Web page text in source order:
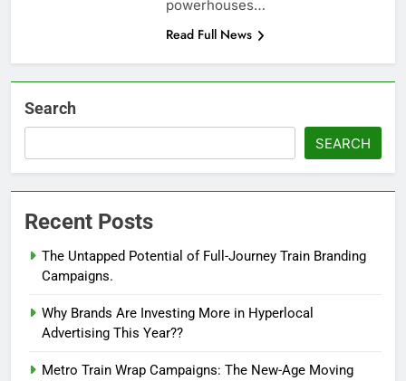
powerhouses…
Read Full News
Search
SEARCH
Recent Posts
The Untapped Potential of Full-Journey Train Branding
Campaigns.
Why Brands Are Investing More in Hyperlocal
Advertising This Year??
Metro Train Wrap Campaigns: The New-Age Moving